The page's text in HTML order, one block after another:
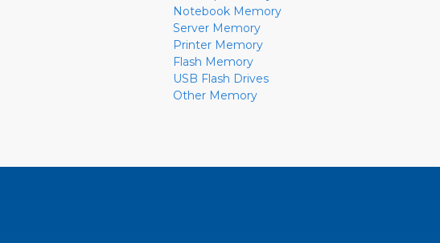
Notebook Memory
Server Memory
Printer Memory
Flash Memory
USB Flash Drives
Other Memory